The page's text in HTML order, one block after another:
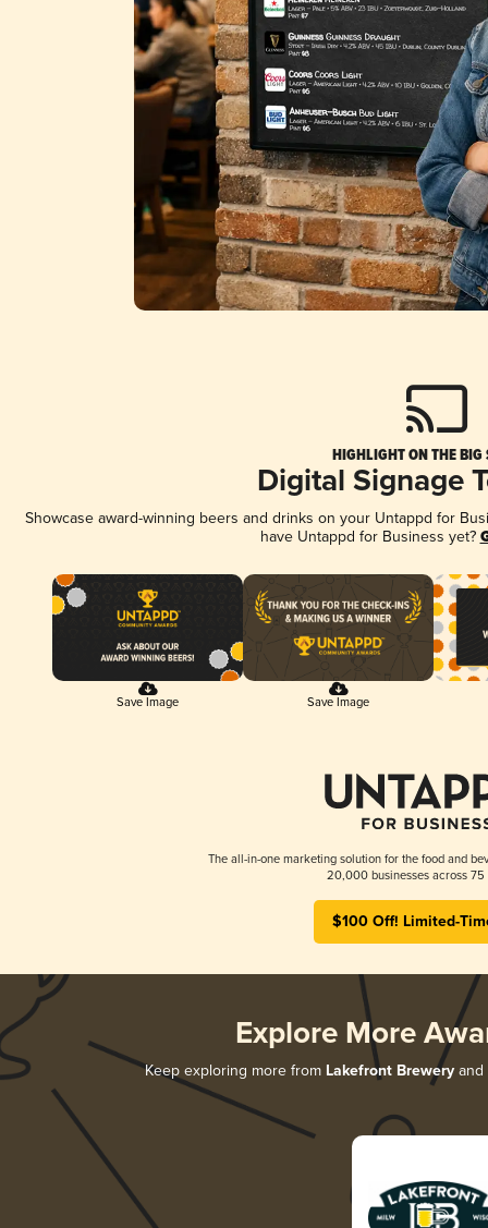
HIGHLIGHT ON THE BIG
Digital Signage
Showcase award-winning beers and drinks on your Untappd for
have Untappd for Business yet?
Save Image Save Image
The all-in-one marketing solution for the food and
20,000 businesses across 75
$100 Off! Limited-
Explore More
Keep exploring more from Lakefront Brewery and